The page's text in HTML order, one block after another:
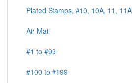
Plated Stamps, #10, 10A, 11, 11A
Air Mail
#1 to #99
#100 to #199